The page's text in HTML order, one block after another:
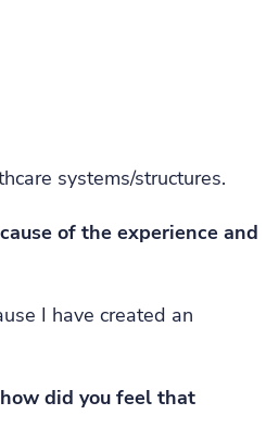
systems/structures.
of the experience and
I have created an
did you feel that